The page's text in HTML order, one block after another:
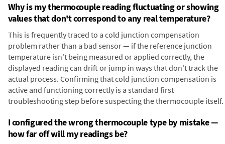
Why is my thermocouple reading fluctuating or showing
values that don't correspond to any real temperature?
This is frequently traced to a cold junction compensation
problem rather than a bad sensor — if the reference junction
temperature isn't being measured or applied correctly, the
displayed reading can drift or jump in ways that don't track the
actual process. Confirming that cold junction compensation is
active and functioning correctly is a standard first
troubleshooting step before suspecting the thermocouple itself.
I configured the wrong thermocouple type by mistake —
how far off will my readings be?